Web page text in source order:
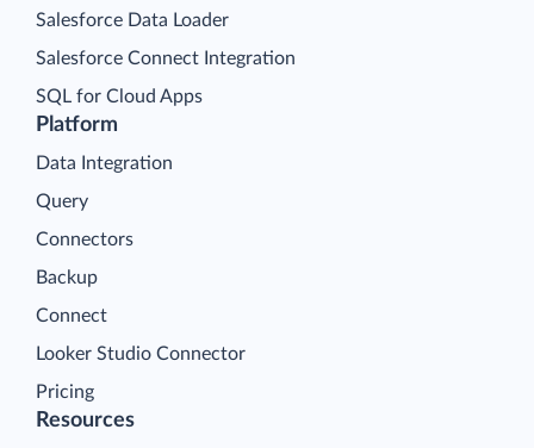
Platform
Data Integration
Query
Connectors
Backup
Connect
Looker Studio Connector
Pricing
Salesforce Data Loader
Salesforce Connect Integration
SQL for Cloud Apps
Resources